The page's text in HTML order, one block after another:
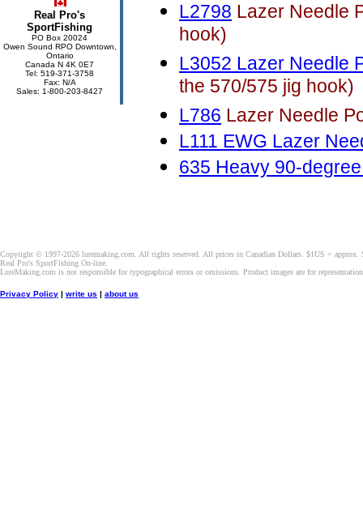
Real Pro's
SportFishing
PO Box 20024
Owen Sound RPO Downtown,
Ontario
Canada N 4K 0E7
Tel: 519-371-3758
Fax: N/A
Sales: 1-800-203-8427
L2798 Lazer Needle
hook)
L3052 Lazer Needle
the 570/575 jig hook)
L786 Lazer Needle
L111 EWG Lazer
635 Heavy 90-
Copyright © 1997-2026 luremaking.com. All rights reserved. All prices in Canadian Dollars. $1US = approx.
Real Pro's SportFishing On-line.
LureMaking.com is not responsible for typographical errors or omissions. Product images are for
Privacy Policy | write us | about us